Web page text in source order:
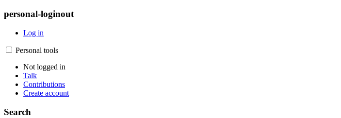
personal-loginout
Log in
Personal tools
Not logged in
Talk
Contributions
Create account
Search